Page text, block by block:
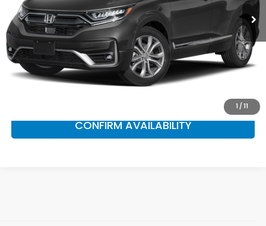
1 / 11
Less
Market Suggested Price:
$30,990
NS Honda Savings:
$2,995
NS Honda Price:
$27,995
CONFIRM AVAILABILITY